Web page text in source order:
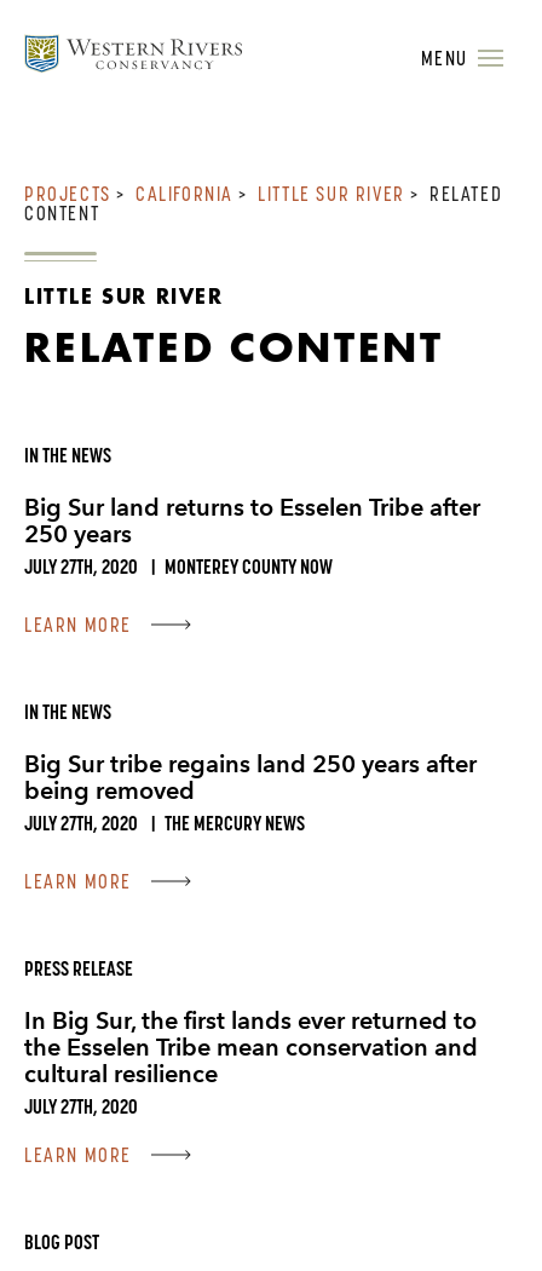
MENU
PROJECTS > CALIFORNIA > LITTLE SUR RIVER > RELATED
CONTENT
LITTLE SUR RIVER
RELATED CONTENT
Big Sur land returns to Esselen Tribe after
250 years
IN THE NEWS
JULY 27TH, 2020 | MONTEREY COUNTY NOW
LEARN MORE
Big Sur tribe regains land 250 years after
being removed
IN THE NEWS
JULY 27TH, 2020 | THE MERCURY NEWS
LEARN MORE
In Big Sur, the first lands ever returned to
the Esselen Tribe mean conservation and
cultural resilience
PRESS RELEASE
JULY 27TH, 2020
LEARN MORE
BLOG POST